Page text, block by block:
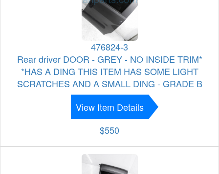
476824-3
Rear driver DOOR - GREY - NO INSIDE TRIM*
*HAS A DING THIS ITEM HAS SOME LIGHT
SCRATCHES AND A SMALL DING - GRADE B
View Item Details
$550